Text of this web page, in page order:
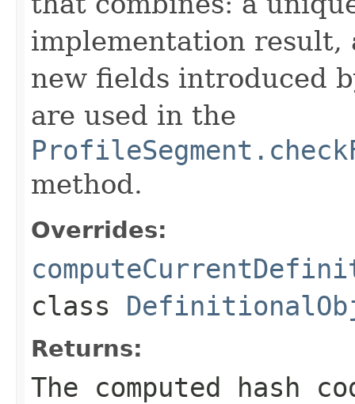
implementation result,
new fields introduced
are used in the
method.
Overrides:
class
Returns:
The computed hash